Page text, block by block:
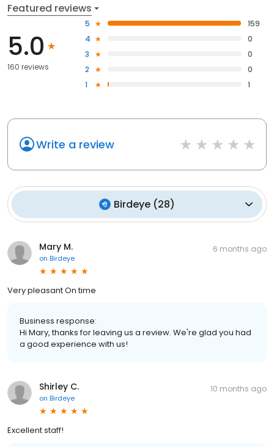
Featured reviews
5.0
160 reviews
5
159
4
0
3
0
2
0
1
1
Write a review
Birdeye (28)
Mary M.
on Birdeye
6 months ago
Very pleasant On time
Business response:
Hi Mary, thanks for leaving us a review. We're glad you had
a good experience with us!
Shirley C.
on Birdeye
10 months ago
Excellent staff!